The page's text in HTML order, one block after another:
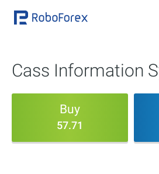
Cass Information
Buy
57.71